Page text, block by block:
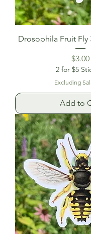
Drosophila Fruit Fly
Price
$3.00
2 for $5
Excluding
Add to